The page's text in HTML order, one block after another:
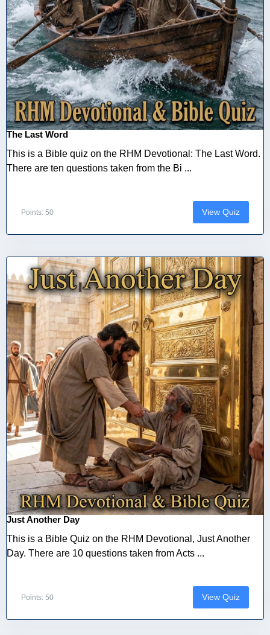
The Last Word
This is a Bible quiz on the RHM Devotional: The Last Word.
There are ten questions taken from the Bi ...
Points: 50 View Quiz
Just Another Day
This is a Bible Quiz on the RHM Devotional, Just Another
Day. There are 10 questions taken from Acts ...
Points: 50 View Quiz